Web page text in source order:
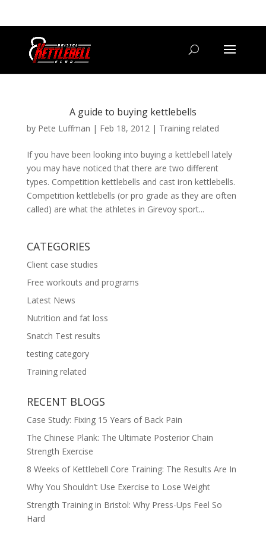
A guide to buying kettlebells
by Pete Luffman | Feb 18, 2012| Training related
If you have been looking into buying a kettlebell lately
you may have noticed that there are two different
types. Competition kettlebells and cast iron kettlebells.
Competition kettlebells (or pro grade as they are often
called) are what the athletes in Girevoy sport...
CATEGORIES
Client case studies
Free workouts and programs
Latest News
Nutrition and fat loss
Snatch Test results
testing category
Training related
RECENT BLOGS
Case Study: Fixing 15 Years of Back Pain
The Chinese Plank: The Ultimate Posterior Chain
Strength Exercise
8 Weeks of Kettlebell Core Training: The Results Are In
Why You Shouldn’t Use Exercise to Lose Weight
Strength Training in Bristol: Why Press-Ups Feel So
Hard